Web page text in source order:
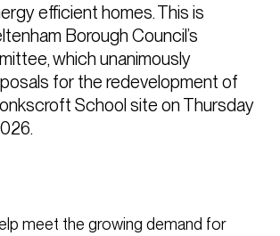
efficient homes. This is
Borough Council’s
which unanimously
for the redevelopment of
School site on Thursday
meet the growing demand for